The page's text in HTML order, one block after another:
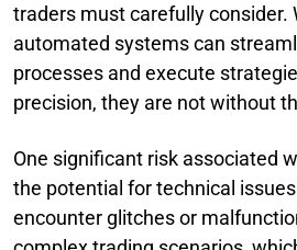
traders must carefully consider.
automated systems can
processes and execute
precision, they are not without
One significant risk associated
the potential for technical
encounter glitches or